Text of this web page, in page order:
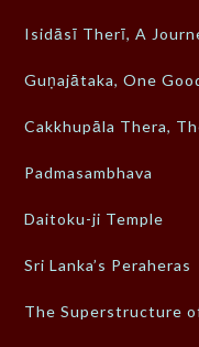
Isidāsī Therī, A
Guṇajātaka, One
Cakkhupāla Thera,
Padmasambhava
Daitoku-ji Temple
Sri Lanka’s Peraheras
The Superstructure